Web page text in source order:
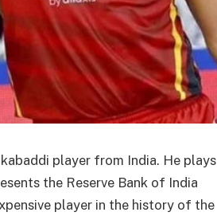
player from India. He plays
the Reserve Bank of India
player in the history of the